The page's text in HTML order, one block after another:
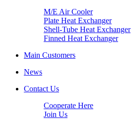
M/E Air Cooler
Plate Heat Exchanger
Shell-Tube Heat Exchanger
Finned Heat Exchanger
Main Customers
News
Contact Us
Cooperate Here
Join Us